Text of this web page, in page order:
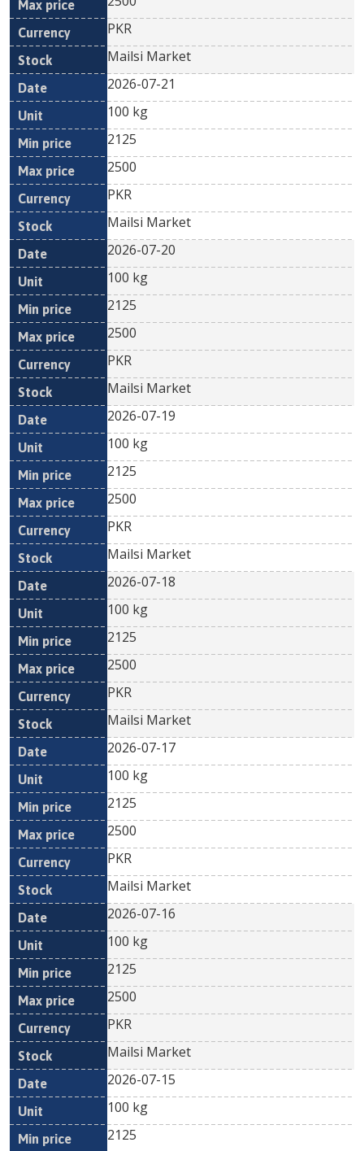
PKR
Mailsi Market
2026-07-21
100 kg
2125
2500
PKR
Mailsi Market
2026-07-20
100 kg
2125
2500
PKR
Mailsi Market
2026-07-19
100 kg
2125
2500
PKR
Mailsi Market
2026-07-18
100 kg
2125
2500
PKR
Mailsi Market
2026-07-17
100 kg
2125
2500
PKR
Mailsi Market
2026-07-16
100 kg
2125
2500
PKR
Mailsi Market
2026-07-15
100 kg
2125